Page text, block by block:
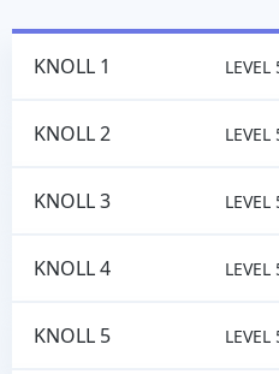
KNOLL 1
KNOLL 2
KNOLL 3 LEVEL
KNOLL 4 LEVEL
KNOLL 5